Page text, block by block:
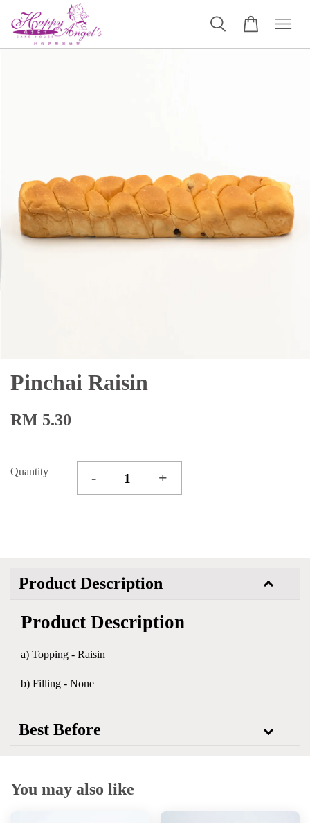
Pinchai Raisin
RM 5.30
Quantity - +
Product Description
Product Description
a) Topping - Raisin
b) Filling - None
Best Before
You may also like